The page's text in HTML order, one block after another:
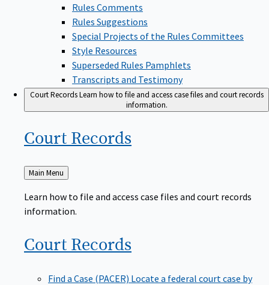
Rules Comments
Rules Suggestions
Special Projects of the Rules Committees
Style Resources
Superseded Rules Pamphlets
Transcripts and Testimony
Court RecordsLearn how to file and access case files and court records
information.
Court Records
Back
to
Main Menu
Learn how to file and access case files and court records
information.
Court Records
Find a Case (PACER) Locate a federal court case by